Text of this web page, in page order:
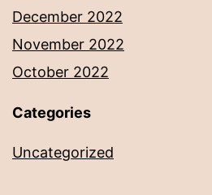
December 2022
November 2022
October 2022
Categories
Uncategorized